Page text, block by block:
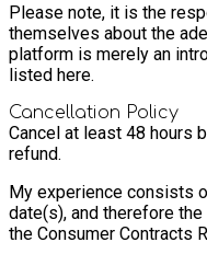
Please note, it is the
themselves about the
platform is merely an
listed here.
Cancellation Policy
Cancel at least 48 hours
refund.
My experience consists
date(s), and therefore
the Consumer Contracts